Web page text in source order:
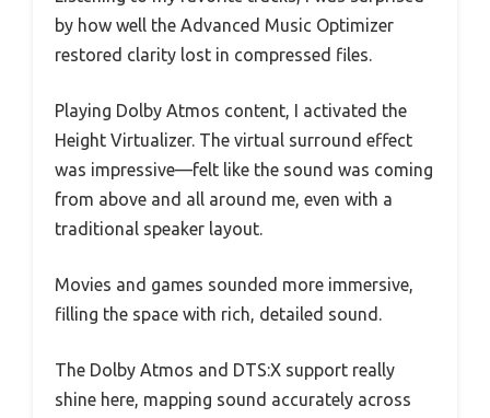
by how well the Advanced Music Optimizer
restored clarity lost in compressed files.
Playing Dolby Atmos content, I activated the
Height Virtualizer. The virtual surround effect
was impressive—felt like the sound was coming
from above and all around me, even with a
traditional speaker layout.
Movies and games sounded more immersive,
filling the space with rich, detailed sound.
The Dolby Atmos and DTS:X support really
shine here, mapping sound accurately across